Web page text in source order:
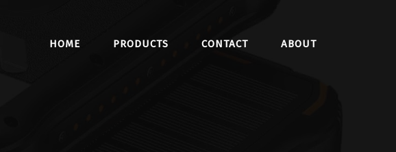
HOME PRODUCTS CONTACT ABOUT